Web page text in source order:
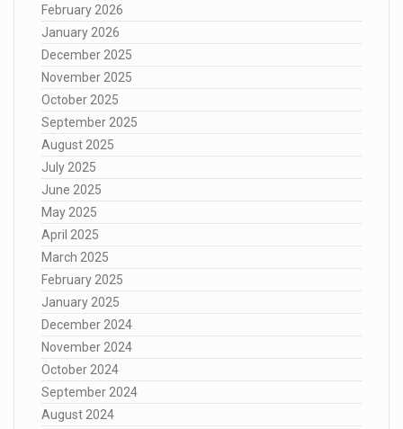
February 2026
January 2026
December 2025
November 2025
October 2025
September 2025
August 2025
July 2025
June 2025
May 2025
April 2025
March 2025
February 2025
January 2025
December 2024
November 2024
October 2024
September 2024
August 2024